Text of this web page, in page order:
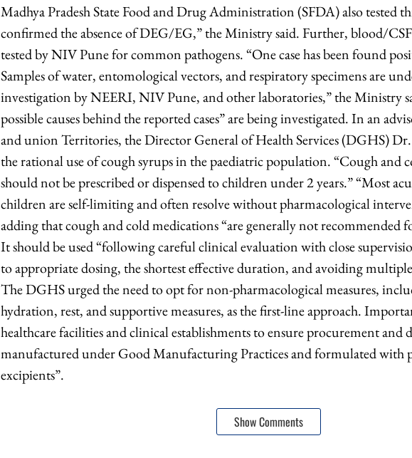
Madhya Pradesh State Food and Drug Administration (SFDA) also tested
confirmed the absence of DEG/EG,” the Ministry said. Further, blood/CSF
tested by NIV Pune for common pathogens. “One case has been found
Samples of water, entomological vectors, and respiratory specimens are
investigation by NEERI, NIV Pune, and other laboratories,” the Ministry
possible causes behind the reported cases” are being investigated. In an
and union Territories, the Director General of Health Services (DGHS)
the rational use of cough syrups in the paediatric population. “Cough and
should not be prescribed or dispensed to children under 2 years.” “Most
children are self-limiting and often resolve without pharmacological
adding that cough and cold medications “are generally not recommended
It should be used “following careful clinical evaluation with close
to appropriate dosing, the shortest effective duration, and avoiding
The DGHS urged the need to opt for non-pharmacological measures,
hydration, rest, and supportive measures, as the first-line approach.
healthcare facilities and clinical establishments to ensure procurement and
manufactured under Good Manufacturing Practices and formulated with
excipients”.
Show Comments